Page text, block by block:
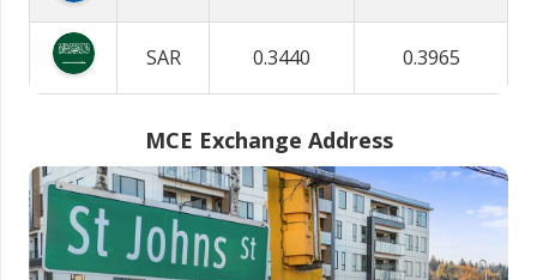
SAR 0.3440 0.3965
MCE Exchange Address